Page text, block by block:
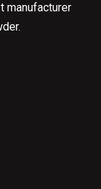
manufacturer